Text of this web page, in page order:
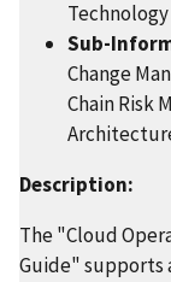
Technology
Sub-
Change
Chain Risk
Description:
The "Cloud
Guide" supports